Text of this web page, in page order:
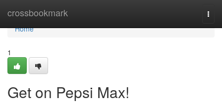
crossbookmark
Home
Home
1
Get on Pepsi Max!